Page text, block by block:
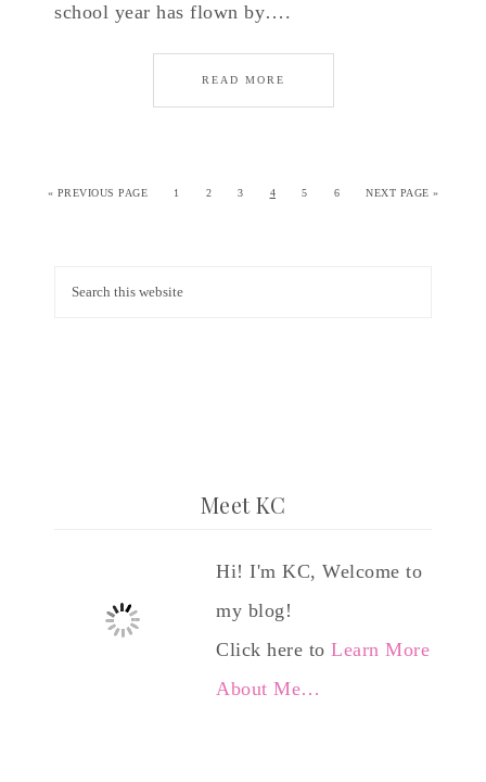
school year has flown by….
READ MORE
« PREVIOUS PAGE 1 2 3 4 5 6 NEXT PAGE »
Meet KC
Hi! I'm KC, Welcome to
my blog!
Click here to Learn More
About Me…